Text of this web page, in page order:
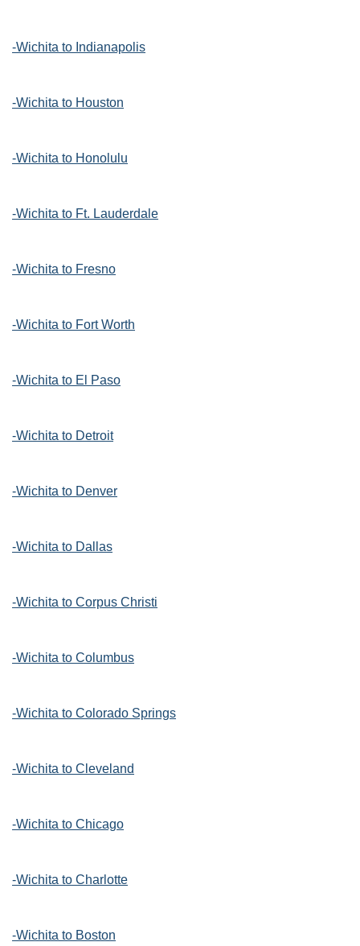
-Wichita to Indianapolis
-Wichita to Houston
-Wichita to Honolulu
-Wichita to Ft. Lauderdale
-Wichita to Fresno
-Wichita to Fort Worth
-Wichita to El Paso
-Wichita to Detroit
-Wichita to Denver
-Wichita to Dallas
-Wichita to Corpus Christi
-Wichita to Columbus
-Wichita to Colorado Springs
-Wichita to Cleveland
-Wichita to Chicago
-Wichita to Charlotte
-Wichita to Boston